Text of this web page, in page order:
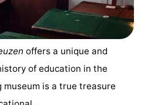
offers a unique and
of education in the
museum is a true treasure